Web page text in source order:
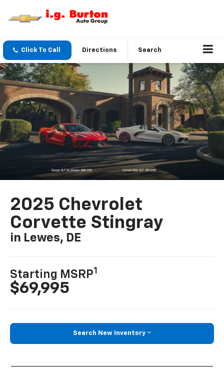
Click To Call Directions Search
2025 Chevrolet
Corvette Stingray
in Lewes, DE
Starting MSRP1
$69,995
Search New Inventory